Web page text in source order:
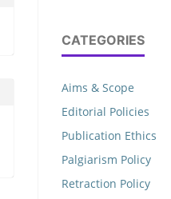
CATEGORIES
Aims & Scope
Editorial Policies
Publication Ethics
Palgiarism Policy
Retraction Policy